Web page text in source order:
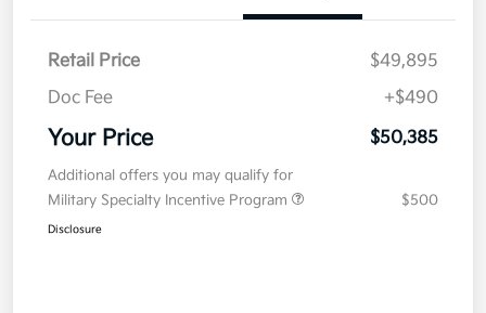
Retail Price
$49,895
Doc Fee
+$490
Your Price $50,385
Additional offers you may qualify for
Military Specialty Incentive Program
$500
Disclosure